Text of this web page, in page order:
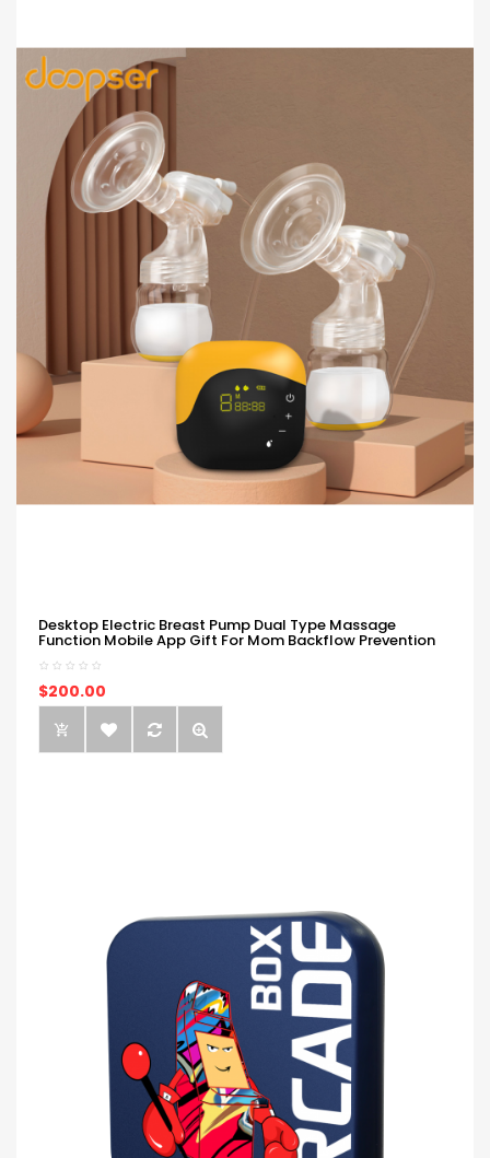
Desktop Electric Breast Pump Dual Type Massage
Function Mobile App Gift For Mom Backflow Prevention
$200.00